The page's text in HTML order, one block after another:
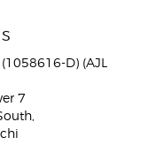
D) (AJL
7